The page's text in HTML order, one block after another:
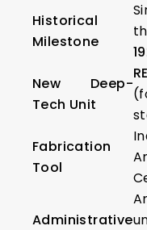
Historical
Milestone
New Deep-
Tech Unit
Fabrication
Tool
Administrative